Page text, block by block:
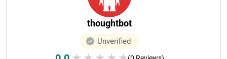
thoughtbot
Unverified